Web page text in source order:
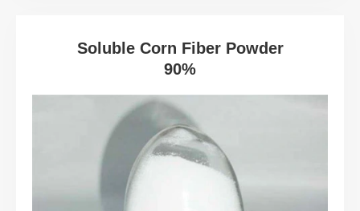
Soluble Corn Fiber Powder
90%